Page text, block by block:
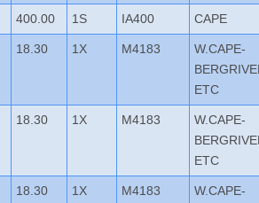
400.00 1S IA400 CAPE
18.30 1X M4183
W.CAPE-
ETC
18.30 1X M4183
W.CAPE-
ETC
18.30 1X M4183
W.CAPE-